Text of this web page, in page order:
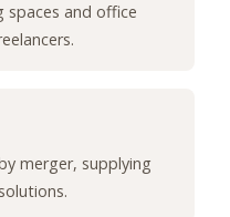
spaces and office
merger, supplying